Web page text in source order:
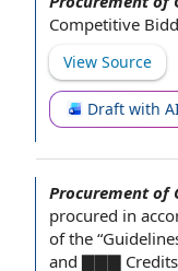
Competitive
View Source
Draft with
Procurement of
procured in
of the “
and ▇▇▇